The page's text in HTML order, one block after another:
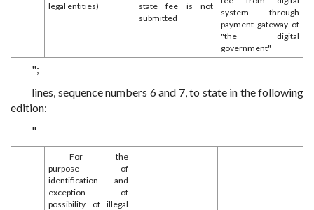
legal entities)
state fee is not
submitted
system through
payment gateway of
"the digital
government"
";
lines, sequence numbers 6 and 7, to state in the following
edition:
"
For the
purpose of
identification and
exception of
possibility of illegal